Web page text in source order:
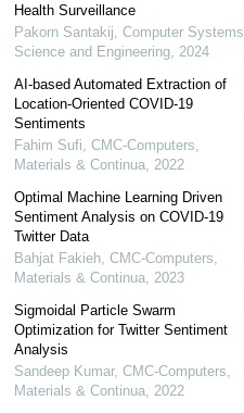
Health Surveillance
Pakorn Santakij Computer Systems
Science and Engineering, 2024
AI-based Automated Extraction of
Location-Oriented COVID-19
Sentiments
Fahim Sufi CMC-Computers,
Materials & Continua, 2022
Optimal Machine Learning Driven
Sentiment Analysis on COVID-19
Twitter Data
Bahjat Fakieh, CMC-Computers,
Materials & Continua, 2023
Sigmoidal Particle Swarm
Optimization for Twitter Sentiment
Analysis
Sandeep Kumar, CMC-Computers,
Materials & Continua, 2022